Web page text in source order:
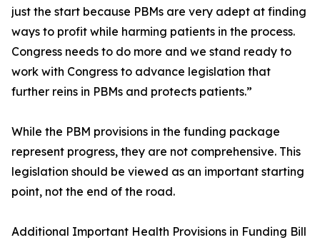
just the start because PBMs are very adept at finding
ways to profit while harming patients in the process.
Congress needs to do more and we stand ready to
work with Congress to advance legislation that
further reins in PBMs and protects patients.”
While the PBM provisions in the funding package
represent progress, they are not comprehensive. This
legislation should be viewed as an important starting
point, not the end of the road.
Additional Important Health Provisions in Funding Bill